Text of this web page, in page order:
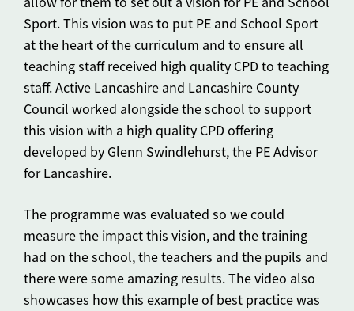
Sport. This vision was to put PE and School Sport
at the heart of the curriculum and to ensure all
teaching staff received high quality CPD to teaching
staff. Active Lancashire and Lancashire County
Council worked alongside the school to support
this vision with a high quality CPD offering
developed by Glenn Swindlehurst, the PE Advisor
for Lancashire.
The programme was evaluated so we could
measure the impact this vision, and the training
had on the school, the teachers and the pupils and
there were some amazing results. The video also
showcases how this example of best practice was